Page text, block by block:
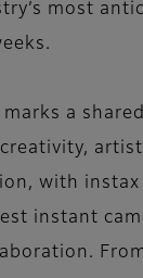
most
marks a shared
with
instant